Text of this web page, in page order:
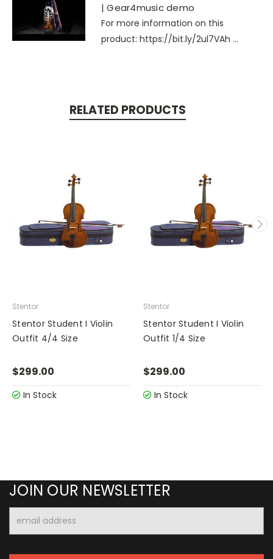
| Gear4music demo
For more information on this
product: https://bit.ly/2ul7VAh ...
RELATED PRODUCTS
Stentor
Stentor Student I Violin
Outfit 4/4 Size
$299.00
In Stock
Stentor
Stentor Student I Violin
Outfit 1/4 Size
$299.00
In Stock
JOIN OUR NEWSLETTER
Address